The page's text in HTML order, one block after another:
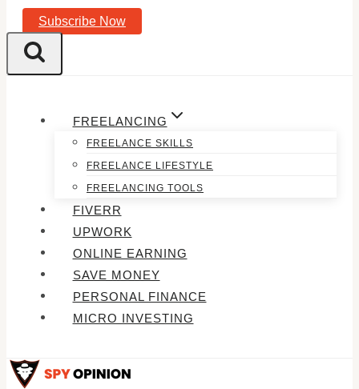
Subscribe Now
FREELANCING
FREELANCE SKILLS
FREELANCE LIFESTYLE
FREELANCING TOOLS
FIVERR
UPWORK
ONLINE EARNING
SAVE MONEY
PERSONAL FINANCE
MICRO INVESTING